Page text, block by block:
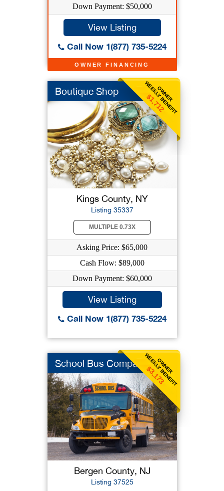
OWNER FINANCING
Down Payment: $50,000
View Listing
Call Now 1(877) 735-5224
OWNER
WEEKLY BENEFIT
$1,712
Boutique Shop
Kings County, NY
Listing 35337
MULTIPLE 0.73X
Asking Price: $65,000
Cash Flow: $89,000
Down Payment: $60,000
View Listing
Call Now 1(877) 735-5224
OWNER
WEEKLY BENEFIT
$3,173
School Bus Company
Bergen County, NJ
Listing 37525